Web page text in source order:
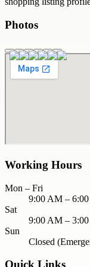
Photos
Working Hours
Mon – Fri
9:00 AM –
Sat
9:00 AM –
Sun
Closed